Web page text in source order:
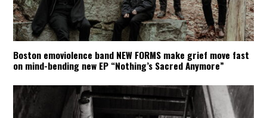
Boston emoviolence band NEW FORMS make grief move fast
on mind-bending new EP “Nothing’s Sacred Anymore”